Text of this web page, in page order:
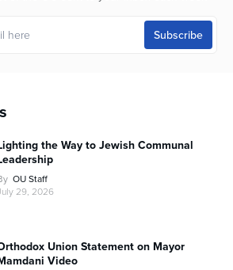
the Way to Jewish Communal
OU Staff
29, 2026
Union Statement on Mayor
Video